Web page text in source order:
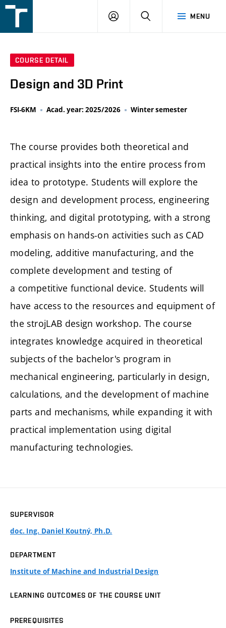
v
MENU
LOGIN SEARCH
COURSE DETAIL
Design and 3D Print
FSI-6KM Acad. year: 2025/2026 Winter semester
The course provides both theoretical and
practical insights into the entire process from
idea to prototype. Students will explore the
design and development process, engineering
thinking, and digital prototyping, with a strong
emphasis on hands-on activities such as CAD
modeling, additive manufacturing, and the
complete development and testing of
a competitive functional device. Students will
have access to the resources and equipment of
the strojLAB design workshop. The course
integrates knowledge acquired in theoretical
subjects of the bachelor's program in
mechanical engineering, particularly in design,
calculations, and the development of machine
parts and mechanisms, while expanding it with
practical implementation using digital
manufacturing technologies.
SUPERVISOR
doc. Ing. Daniel Koutný, Ph.D.
DEPARTMENT
Institute of Machine and Industrial Design
LEARNING OUTCOMES OF THE COURSE UNIT
PREREQUISITES